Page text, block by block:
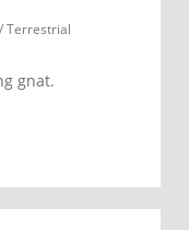
/Terrestrial
gnat.